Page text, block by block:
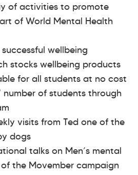
of activities to promote
of World Mental Health
wellbeing
stocks wellbeing products
for all students at no cost
number of students through
visits from Ted one of the
dogs
talks on Men’s mental
the Movember campaign